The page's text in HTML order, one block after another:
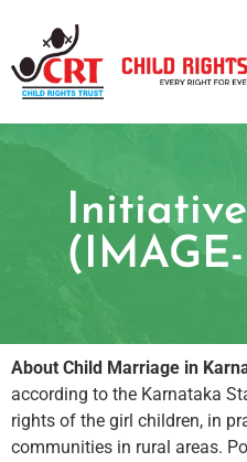
About Child Marriage in
according to the Karnataka
rights of the girl children, in
communities in rural areas.